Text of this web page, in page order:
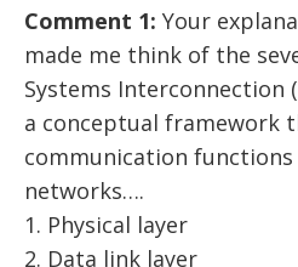
Comment 1: Your
made me think of the
Systems Interconnection
a conceptual framework
communication
networks….
1. Physical layer
2. Data link layer